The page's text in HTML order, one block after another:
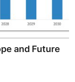
and Future